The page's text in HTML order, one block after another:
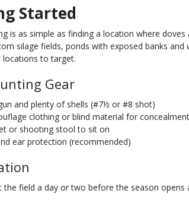
Started
is as simple as finding a location where
silage fields, ponds with exposed banks
locations to target.
Gear
and plenty of shells (#7½ or #8 shot)
clothing or blind material for concealment
or shooting stool to sit on
ear protection (recommended)
the field a day or two before the season